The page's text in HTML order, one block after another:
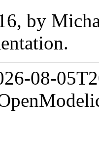
by
08-